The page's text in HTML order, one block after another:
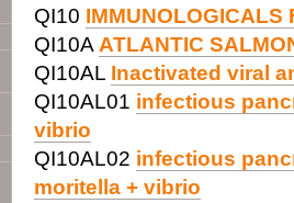
QI10 IMMUNOLOGICALS
QI10A ATLANTIC
QI10AL Inactivated viral
QI10AL01 infectious
vibrio
QI10AL02 infectious
moritella + vibrio